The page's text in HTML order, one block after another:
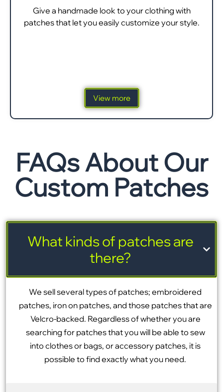
Give a handmade look to your clothing with
patches that let you easily customize your style.
View more
FAQs About Our
Custom Patches
What kinds of patches are
there?
We sell several types of patches; embroidered
patches, iron on patches, and those patches that are
Velcro-backed. Regardless of whether you are
searching for patches that you will be able to sew
into clothes or bags, or accessory patches, it is
possible to find exactly what you need.